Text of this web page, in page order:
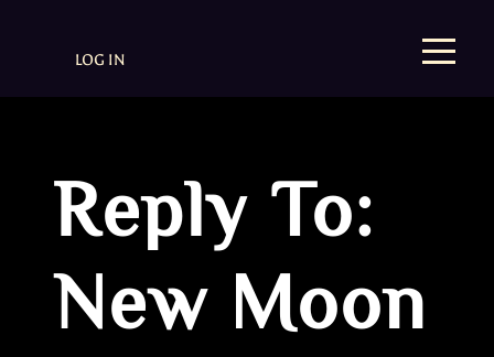
LOG IN
Reply To:
New Moon